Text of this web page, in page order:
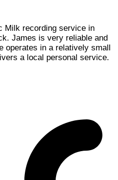
Milk recording service in
James is very reliable and
operates in a relatively small
a local personal service.